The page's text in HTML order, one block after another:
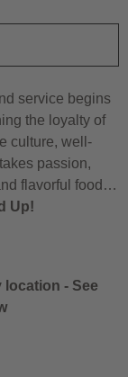
service begins
the loyalty of
culture, well-
passion,
flavorful food…
Up!
location - See